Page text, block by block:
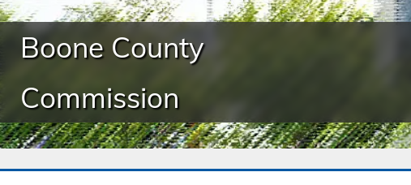
Boone County
Commission